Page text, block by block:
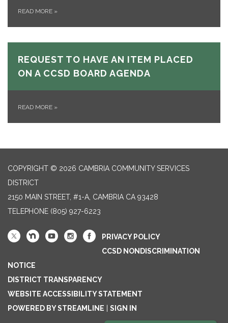
READ MORE »
REQUEST TO HAVE AN ITEM PLACED
ON A CCSD BOARD AGENDA
READ MORE »
COPYRIGHT © 2026 CAMBRIA COMMUNITY SERVICES
DISTRICT
2150 MAIN STREET, #1-A, CAMBRIA CA 93428
TELEPHONE (805) 927-6223
PRIVACY POLICY
CCSD NONDISCRIMINATION
NOTICE
DISTRICT TRANSPARENCY
WEBSITE ACCESSIBILITY STATEMENT
POWERED BY STREAMLINE
SIGN IN